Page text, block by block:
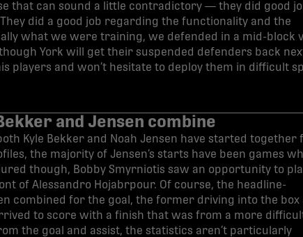
that can sound a little contradictory — they did good
did a good job regarding the functionality and the
what we were training, we defended in a mid-block
York will get their suspended defenders back
players and won’t hesitate to deploy them in difficult
and Jensen combine
Kyle Bekker and Noah Jensen have started together
the majority of Jensen’s starts have been games
though, Bobby Smyrniotis saw an opportunity to
of Alessandro Hojabrpour. Of course, the headline-
combined for the goal, the former driving into the box
to score with a finish that was from a more
the goal and assist, the statistics aren’t particularly